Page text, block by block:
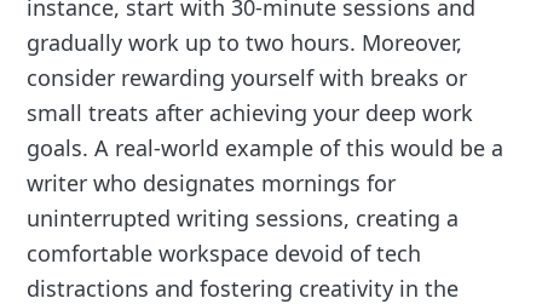
instance, start with 30-minute sessions and
gradually work up to two hours. Moreover,
consider rewarding yourself with breaks or
small treats after achieving your deep work
goals. A real-world example of this would be a
writer who designates mornings for
uninterrupted writing sessions, creating a
comfortable workspace devoid of tech
distractions and fostering creativity in the